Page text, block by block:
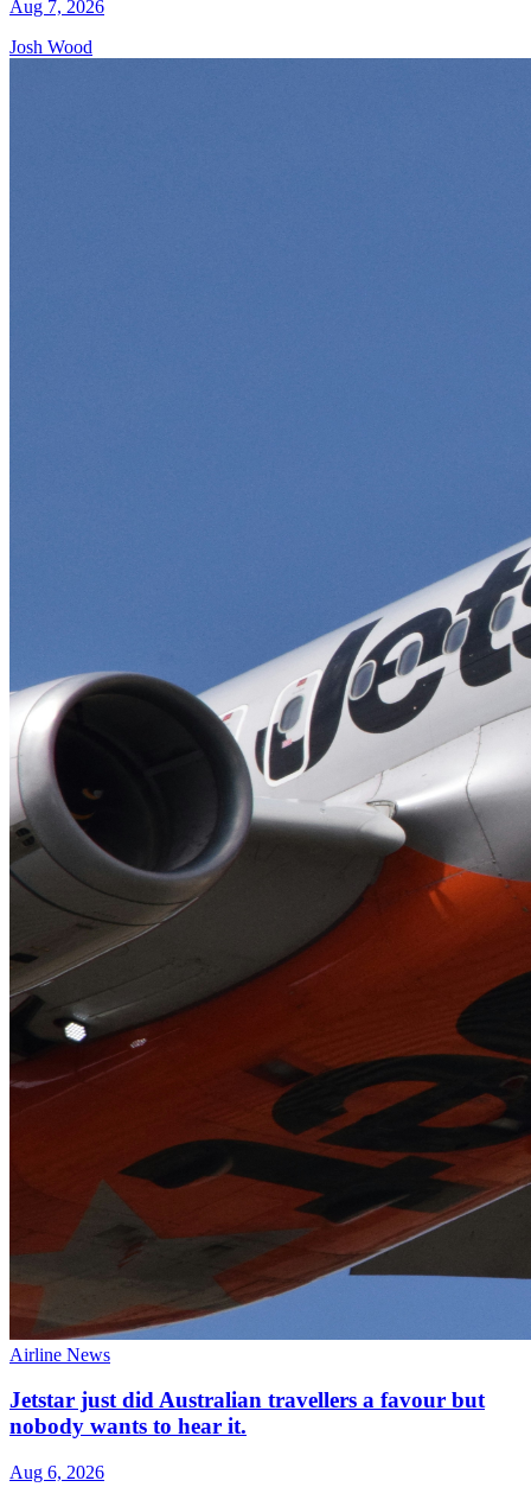
Aug 7, 2026
Josh Wood
Airline News
Jetstar just did Australian travellers a favour but
nobody wants to hear it.
Aug 6, 2026